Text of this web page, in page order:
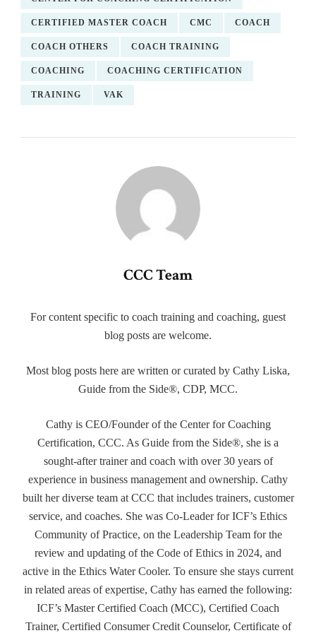
CERTIFIED MASTER COACH CMC COACH
COACH OTHERS COACH TRAINING
COACHING COACHING CERTIFICATION
TRAINING VAK
CCC Team
For content specific to coach training and coaching, guest
blog posts are welcome.
Most blog posts here are written or curated by Cathy Liska,
Guide from the Side®, CDP, MCC.
Cathy is CEO/Founder of the Center for Coaching
Certification, CCC. As Guide from the Side®, she is a
sought-after trainer and coach with over 30 years of
experience in business management and ownership. Cathy
built her diverse team at CCC that includes trainers, customer
service, and coaches. She was Co-Leader for ICF’s Ethics
Community of Practice, on the Leadership Team for the
review and updating of the Code of Ethics in 2024, and
active in the Ethics Water Cooler. To ensure she stays current
in related areas of expertise, Cathy has earned the following:
ICF’s Master Certified Coach (MCC), Certified Coach
Trainer, Certified Consumer Credit Counselor, Certificate of